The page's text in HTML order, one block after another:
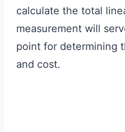
calculate the total
measurement will
point for determining
and cost.